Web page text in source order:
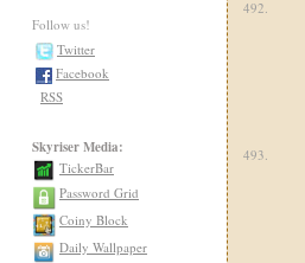
Follow us!
Twitter
Facebook
RSS
Skyriser Media:
TickerBar
Password Grid
Coiny Block
Daily Wallpaper
492.
493.